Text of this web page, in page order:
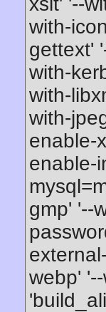
with-
gettext'
with-
with-
with-
enable-
enable-
gmp' '--
webp'